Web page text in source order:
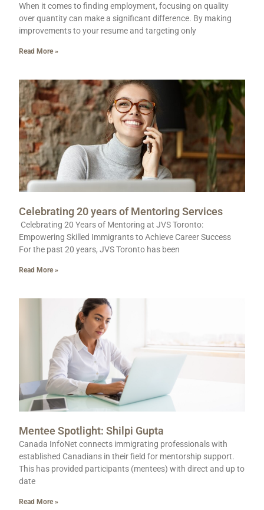
When it comes to finding employment, focusing on quality
over quantity can make a significant difference. By making
improvements to your resume and targeting only
Read More »
Celebrating 20 years of Mentoring Services
Celebrating 20 Years of Mentoring at JVS Toronto:
Empowering Skilled Immigrants to Achieve Career Success
For the past 20 years, JVS Toronto has been
Read More »
Mentee Spotlight: Shilpi Gupta
Canada InfoNet connects immigrating professionals with
established Canadians in their field for mentorship support.
This has provided participants (mentees) with direct and up to
date
Read More »